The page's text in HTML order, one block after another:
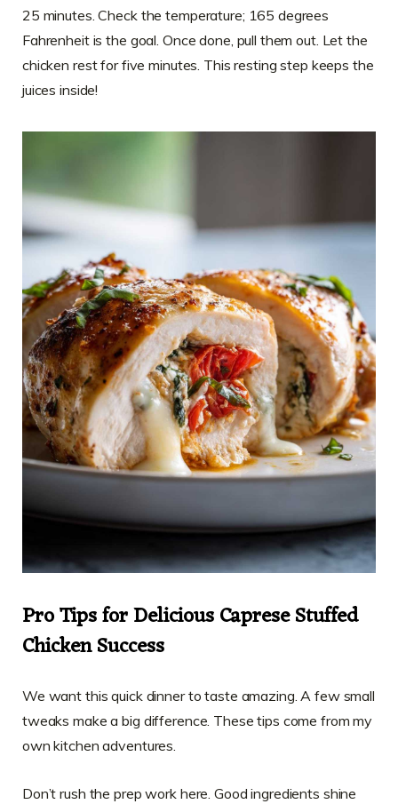
25 minutes. Check the temperature; 165 degrees
Fahrenheit is the goal. Once done, pull them out. Let the
chicken rest for five minutes. This resting step keeps the
juices inside!
Pro Tips for Delicious Caprese Stuffed
Chicken Success
We want this quick dinner to taste amazing. A few small
tweaks make a big difference. These tips come from my
own kitchen adventures.
Don’t rush the prep work here. Good ingredients shine